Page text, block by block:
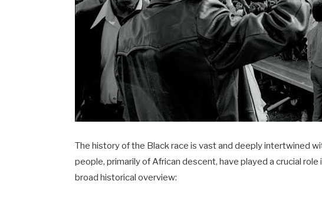
The history of the Black race is vast and deeply intertwined
people, primarily of African descent, have played a crucial
broad historical overview: